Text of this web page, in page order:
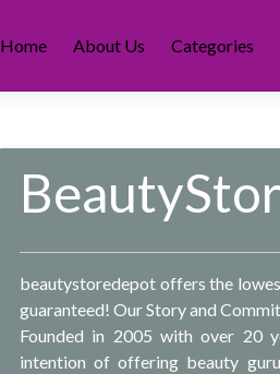
Home About Us Categories
beautystoredepot offers the
guaranteed! Our Story and
Founded in 2005 with over 20
intention of offering beauty